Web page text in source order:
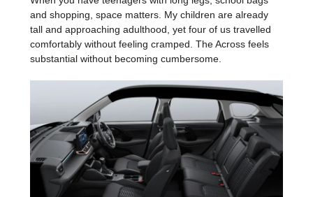
and shopping, space matters. My children are already
tall and approaching adulthood, yet four of us travelled
comfortably without feeling cramped. The Across feels
substantial without becoming cumbersome.